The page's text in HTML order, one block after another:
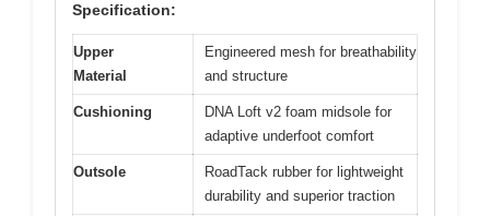
Specification:
Upper
Material
Engineered mesh for breathability
and structure
Cushioning
DNA Loft v2 foam midsole for
adaptive underfoot comfort
Outsole
RoadTack rubber for lightweight
durability and superior traction